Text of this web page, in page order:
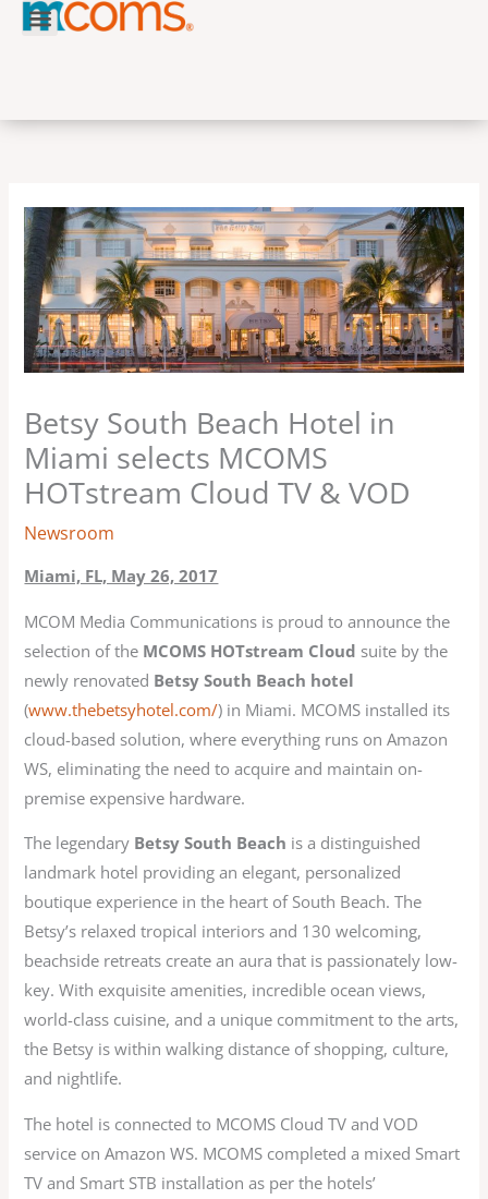
Skip
Betsy South Beach Hotel in
Miami selects MCOMS
HOTstream Cloud TV & VOD
Newsroom
Miami, FL, May 26, 2017
MCOM Media Communications is proud to announce the
selection of the MCOMS HOTstream Cloud suite by the
newly renovated Betsy South Beach hotel
(www.thebetsyhotel.com/) in Miami. MCOMS installed its
cloud-based solution, where everything runs on Amazon
WS, eliminating the need to acquire and maintain on-
premise expensive hardware.
The legendary Betsy South Beach is a distinguished
landmark hotel providing an elegant, personalized
boutique experience in the heart of South Beach. The
Betsy’s relaxed tropical interiors and 130 welcoming,
beachside retreats create an aura that is passionately low-
key. With exquisite amenities, incredible ocean views,
world-class cuisine, and a unique commitment to the arts,
the Betsy is within walking distance of shopping, culture,
and nightlife.
The hotel is connected to MCOMS Cloud TV and VOD
service on Amazon WS. MCOMS completed a mixed Smart
TV and Smart STB installation as per the hotels’